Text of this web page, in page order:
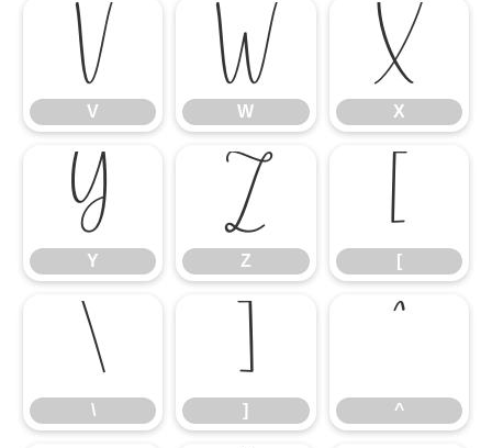
V
V
W
W
X
X
Y
Y
Z
Z
[
[
\
\
]
] ^